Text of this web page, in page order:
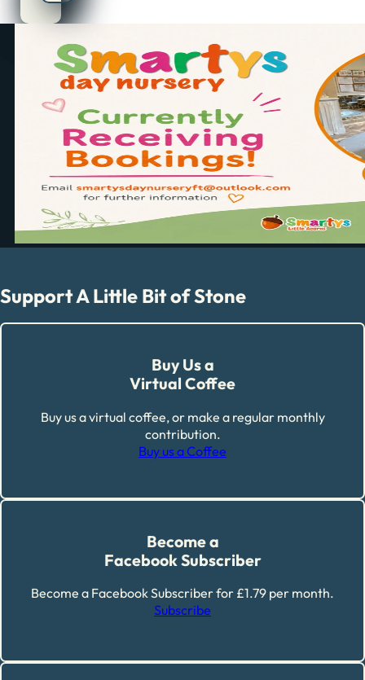
Support A Little Bit of Stone
Buy Us a
Virtual Coffee
Buy us a virtual coffee, or make a regular monthly
contribution.
Buy us a Coffee
Become a
Facebook Subscriber
Become a Facebook Subscriber for £1.79 per month.
Subscribe